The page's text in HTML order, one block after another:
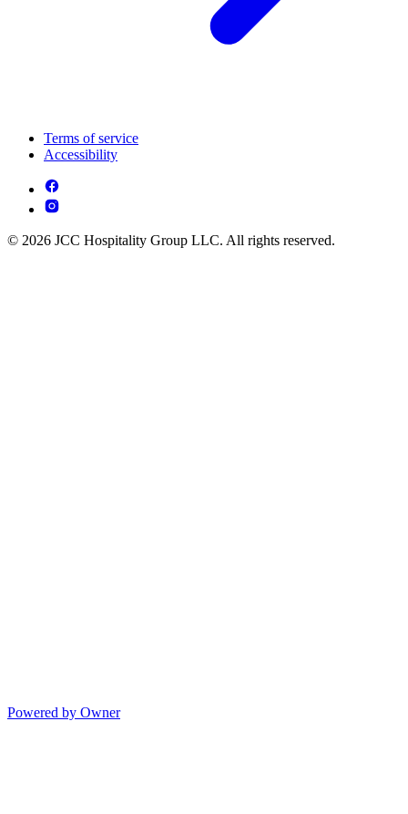
Terms of service
Accessibility
© 2026 JCC Hospitality Group LLC. All rights reserved.
Powered by Owner